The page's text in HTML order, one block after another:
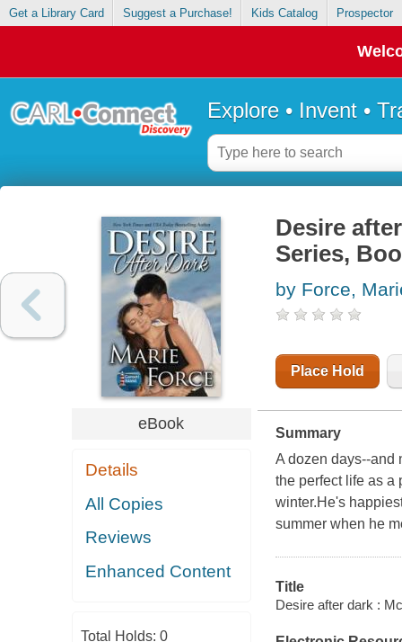
Get a Library Card Suggest a Purchase! Kids Catalog Prospector
Explore • Invent •
eBook
Details
All Copies
Reviews
Enhanced Content
Total Holds: 0
Desire
Series,
by Force,
Place Hold
Summary
A dozen days--and
the perfect life as a
winter.He's
summer when he
Title
Desire after dark :